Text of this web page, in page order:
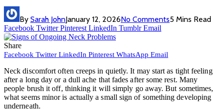
By Sarah JohnJanuary 12, 2026No Comments5 Mins Read
Facebook Twitter Pinterest LinkedIn Tumblr Email
Share
Facebook Twitter LinkedIn Pinterest WhatsApp Email
Neck discomfort often creeps in quietly. It may start as tight feeling
after a long day or a dull ache that fades after some rest. Many
people brush it off, thinking it will simply go away. But sometimes,
what seems minor is actually a small sign of something developing
underneath.